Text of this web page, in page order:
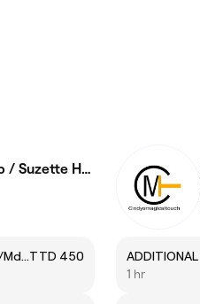
@Hair.Comb / Suzette Hamilton
Full HairLine Touchup-Sm/MdKntlss/Fulani CornrowsTTD 450
1 hr